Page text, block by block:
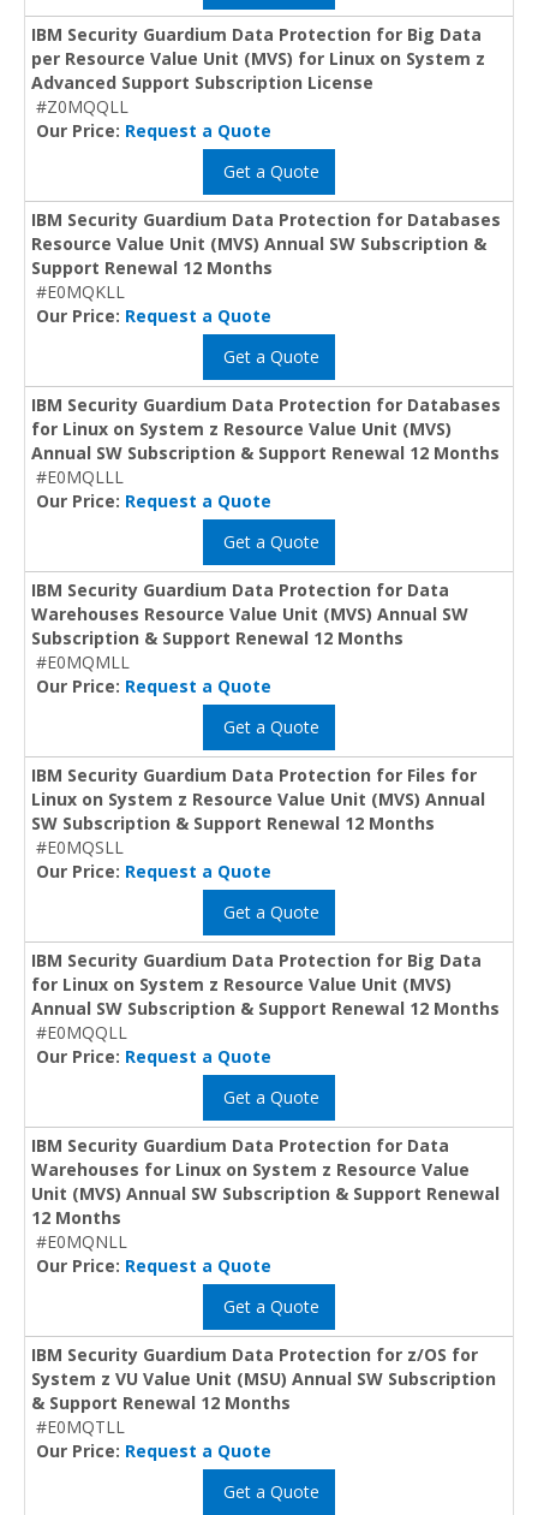
IBM Security Guardium Data Protection for Big Data
per Resource Value Unit (MVS) for Linux on System z
Advanced Support Subscription License
#Z0MQQLL
Our Price: Request a Quote
Get a Quote
IBM Security Guardium Data Protection for Databases
Resource Value Unit (MVS) Annual SW Subscription &
Support Renewal 12 Months
#E0MQKLL
Our Price: Request a Quote
Get a Quote
IBM Security Guardium Data Protection for Databases
for Linux on System z Resource Value Unit (MVS)
Annual SW Subscription & Support Renewal 12 Months
#E0MQLLL
Our Price: Request a Quote
Get a Quote
IBM Security Guardium Data Protection for Data
Warehouses Resource Value Unit (MVS) Annual SW
Subscription & Support Renewal 12 Months
#E0MQMLL
Our Price: Request a Quote
Get a Quote
IBM Security Guardium Data Protection for Files for
Linux on System z Resource Value Unit (MVS) Annual
SW Subscription & Support Renewal 12 Months
#E0MQSLL
Our Price: Request a Quote
Get a Quote
IBM Security Guardium Data Protection for Big Data
for Linux on System z Resource Value Unit (MVS)
Annual SW Subscription & Support Renewal 12 Months
#E0MQQLL
Our Price: Request a Quote
Get a Quote
IBM Security Guardium Data Protection for Data
Warehouses for Linux on System z Resource Value
Unit (MVS) Annual SW Subscription & Support Renewal
12 Months
#E0MQNLL
Our Price: Request a Quote
Get a Quote
IBM Security Guardium Data Protection for z/OS for
System z VU Value Unit (MSU) Annual SW Subscription
& Support Renewal 12 Months
#E0MQTLL
Our Price: Request a Quote
Get a Quote